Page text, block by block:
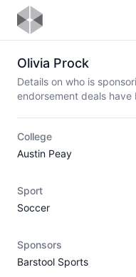
Olivia Prock
Details on who is
endorsement deals have
College
Austin Peay
Sport
Soccer
Sponsors
Barstool Sports